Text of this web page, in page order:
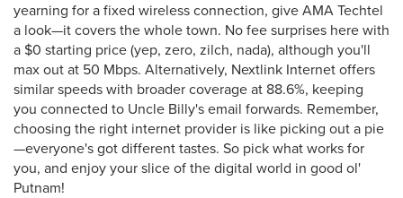
yearning for a fixed wireless connection, give AMA Techtel
a look—it covers the whole town. No fee surprises here with
a $0 starting price (yep, zero, zilch, nada), although you'll
max out at 50 Mbps. Alternatively, Nextlink Internet offers
similar speeds with broader coverage at 88.6%, keeping
you connected to Uncle Billy's email forwards. Remember,
choosing the right internet provider is like picking out a pie
—everyone's got different tastes. So pick what works for
you, and enjoy your slice of the digital world in good ol'
Putnam!